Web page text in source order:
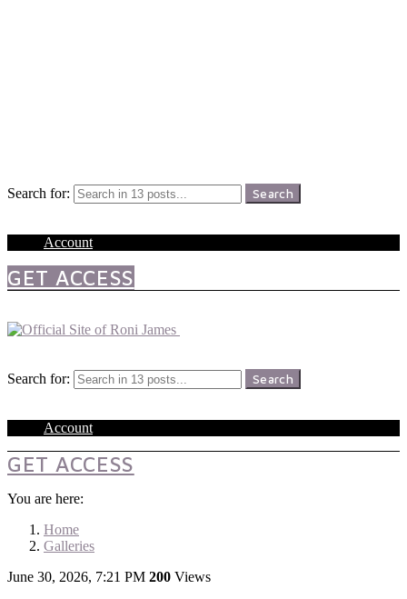
Search for:
Search
Account
GET ACCESS
Search for:
Search
Account
GET ACCESS
You are here:
Home
Galleries
June 30, 2026, 7:21 PM 200 Views